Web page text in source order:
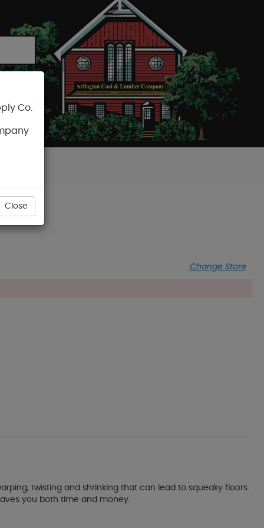
CART
Change Store
twisting and shrinking that can lead to squeaky floors.
you both time and money.
Co.
Close